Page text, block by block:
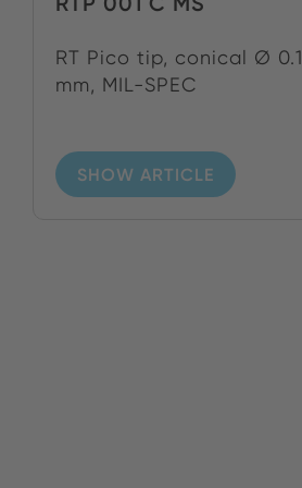
RT Pico tip, conical Ø 0.1
mm, MIL-SPEC
SHOW ARTICLE